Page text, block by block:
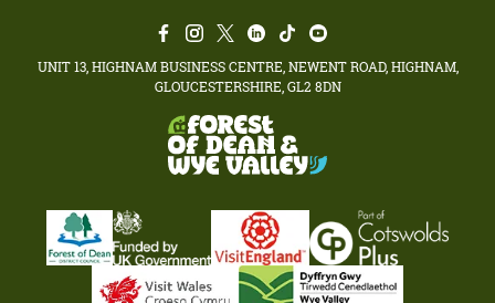
UNIT 13, HIGHNAM BUSINESS CENTRE, NEWENT ROAD, HIGHNAM,
GLOUCESTERSHIRE, GL2 8DN